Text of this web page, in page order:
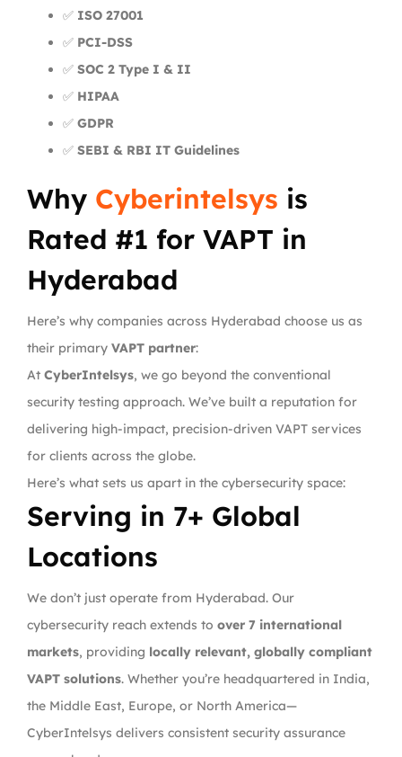
✅ ISO 27001
✅ PCI-DSS
✅ SOC 2 Type I & II
✅ HIPAA
✅ GDPR
✅ SEBI & RBI IT Guidelines
Why Cyberintelsys is
Rated #1 for VAPT in
Hyderabad
Here’s why companies across Hyderabad choose us as
their primary VAPT partner:
At CyberIntelsys, we go beyond the conventional
security testing approach. We’ve built a reputation for
delivering high-impact, precision-driven VAPT services
for clients across the globe.
Here’s what sets us apart in the cybersecurity space:
Serving in 7+ Global
Locations
We don’t just operate from Hyderabad. Our
cybersecurity reach extends to over 7 international
markets, providing locally relevant, globally compliant
VAPT solutions. Whether you’re headquartered in India,
the Middle East, Europe, or North America—
CyberIntelsys delivers consistent security assurance